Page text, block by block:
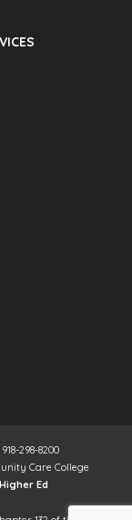
298-8200
Care College
Ed